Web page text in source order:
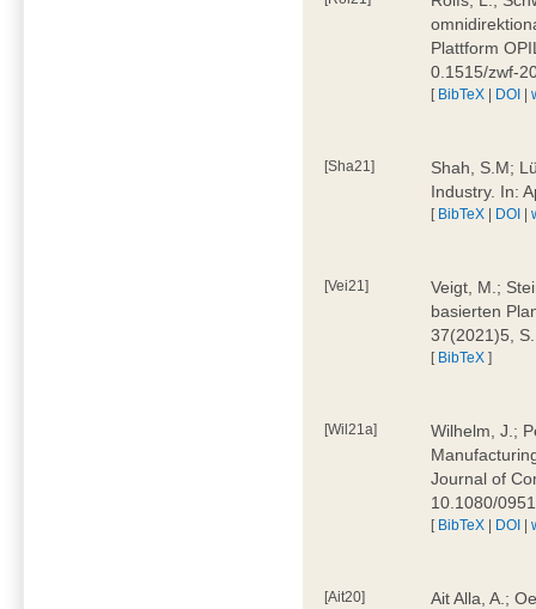
Plattform
0.1515/zwf-
[ BibTeX | DOI |
[Sha21]
Shah, S.M;
Industry. In:
[ BibTeX | DOI |
[Vei21]
Veigt, M.;
basierten
37(2021)5,
[ BibTeX ]
[Wil21a]
Wilhelm, J.;
Journal of
10.1080/
[ BibTeX | DOI |
[Ait20]
Ait Alla, A.;